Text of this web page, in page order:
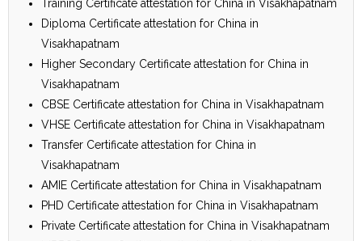
Training Certificate attestation for China in Visakhapatnam
Diploma Certificate attestation for China in
Visakhapatnam
Higher Secondary Certificate attestation for China in
Visakhapatnam
CBSE Certificate attestation for China in Visakhapatnam
VHSE Certificate attestation for China in Visakhapatnam
Transfer Certificate attestation for China in
Visakhapatnam
AMIE Certificate attestation for China in Visakhapatnam
PHD Certificate attestation for China in Visakhapatnam
Private Certificate attestation for China in Visakhapatnam